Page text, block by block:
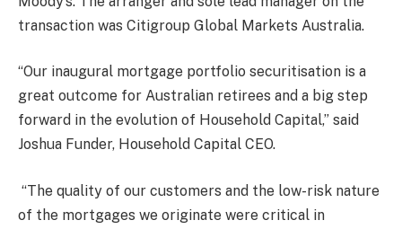
transaction was Citigroup Global Markets Australia.
“Our inaugural mortgage portfolio securitisation is a
great outcome for Australian retirees and a big step
forward in the evolution of Household Capital,” said
Joshua Funder, Household Capital CEO.
“The quality of our customers and the low-risk nature
of the mortgages we originate were critical in